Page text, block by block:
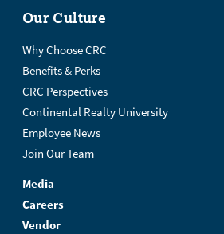
Our Culture
Why Choose CRC
Benefits & Perks
CRC Perspectives
Continental Realty University
Employee News
Join Our Team
Media
Careers
Vendor